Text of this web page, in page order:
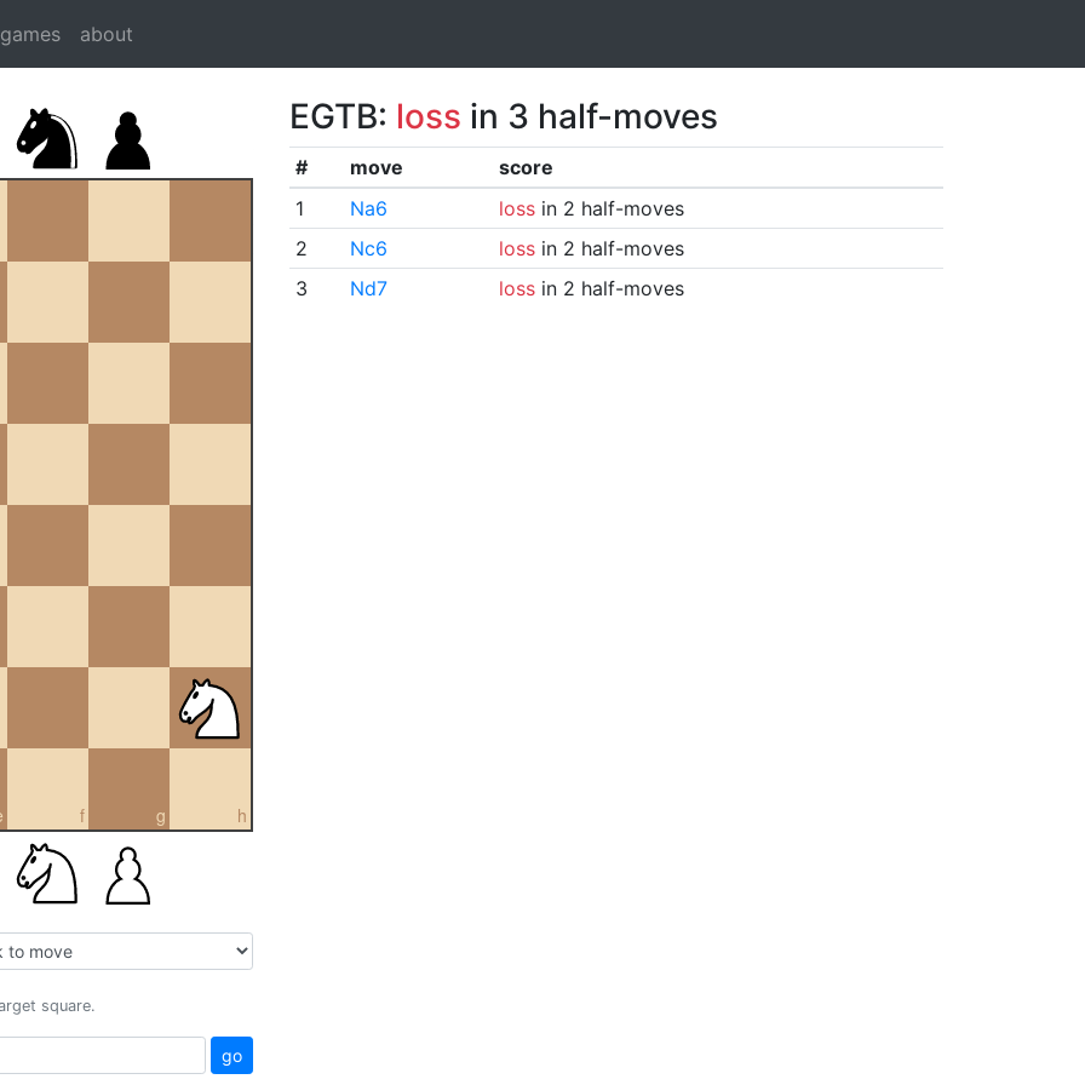
about
f g h
square.
go
EGTB: loss in 3 half-moves
# move
score
1
Na6 lossin 2 half-moves
2
Nc6 lossin 2 half-moves
3
Nd7 lossin 2 half-moves